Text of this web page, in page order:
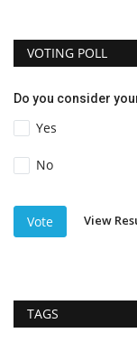
VOTING POLL
Do you consider
Yes
No
Vote View
TAGS